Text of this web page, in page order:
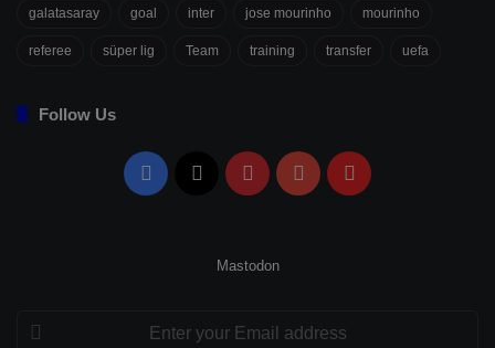
galatasaray goal inter jose mourinho mourinho
referee süper lig Team training transfer uefa
Follow Us
Facebook PinterestYouTubeFlipboard
Mastodon
Enter